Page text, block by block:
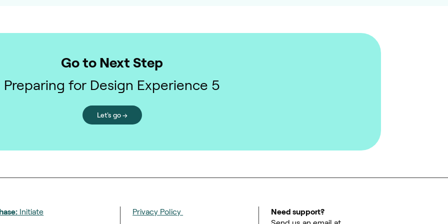
Go to Next Step
Preparing for Design Experience 5
Let's go →
Initiate
Privacy Policy
Need support?